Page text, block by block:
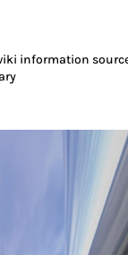
information